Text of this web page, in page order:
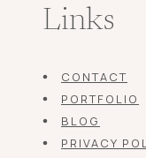
Links
CONTACT
PORTFOLIO
BLOG
PRIVACY